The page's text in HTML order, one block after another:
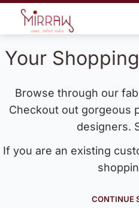
Your
Browse through our
Checkout out gorgeous
designers.
If you are an existing
CONTINUE